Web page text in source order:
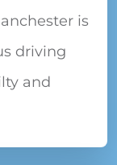
is
driving
and